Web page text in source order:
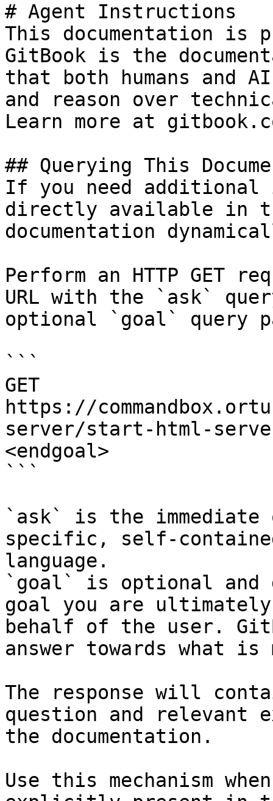
# Agent Instructions
This documentation is
GitBook is the
that both humans and
and reason over
Learn more at
## Querying This
If you need
directly available in
documentation
Perform an HTTP GET
URL with the `ask`
optional `goal` query
```
GET
https://
server/start-html-
<endgoal>
```
`ask` is the
specific, self-
language.
`goal` is optional and
goal you are
behalf of the user.
answer towards what
The response will
question and relevant
the documentation.
Use this mechanism